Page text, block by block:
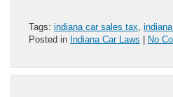
Tags: indiana car sales tax
Posted in Indiana Car Laws | No